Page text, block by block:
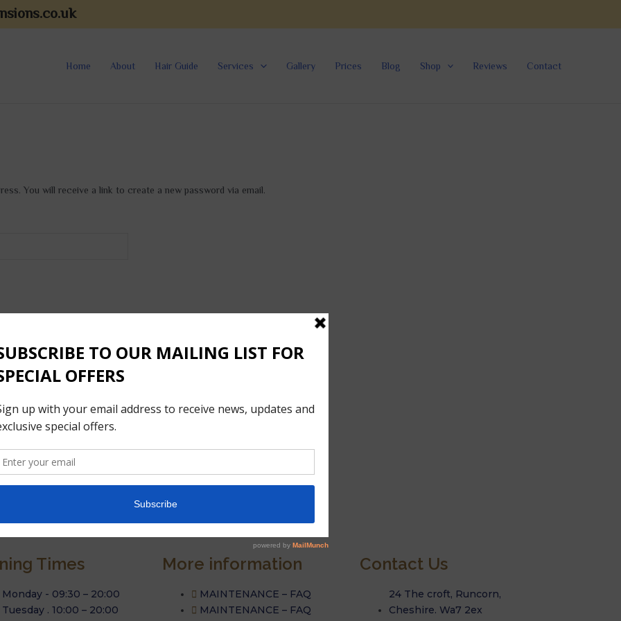
Home About Hair Guide Services Gallery Prices Blog Shop Reviews Contact
You will receive a link to create a new password via email.
Times
Monday - 09:30 – 20:00
Tuesday . 10:00 – 20:00
More information
MAINTENANCE – FAQ
MAINTENANCE – FAQ
Contact Us
24 The croft, Runcorn,
Cheshire. Wa7 2ex